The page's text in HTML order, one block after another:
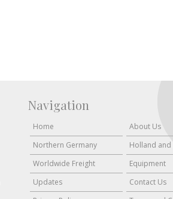
Navigation
Home
About Us
Northern Germany
Holland and
Worldwide Freight
Equipment
Updates
Contact Us